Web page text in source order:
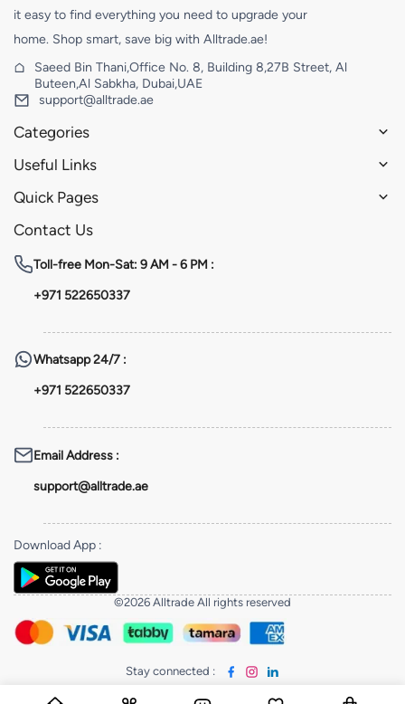
it easy to find everything you need to upgrade your
home. Shop smart, save big with Alltrade.ae!
Saeed Bin Thani,Office No. 8, Building 8,27B Street, Al
Buteen,Al Sabkha, Dubai,UAE
support@alltrade.ae
Categories
Useful Links
Quick Pages
Contact Us
Toll-free Mon-Sat: 9 AM - 6 PM :
+971 522650337
Whatsapp24/7 :
+971 522650337
Email Address :
support@alltrade.ae
Download App :
©2026 Alltrade All rights reserved
Stay connected :